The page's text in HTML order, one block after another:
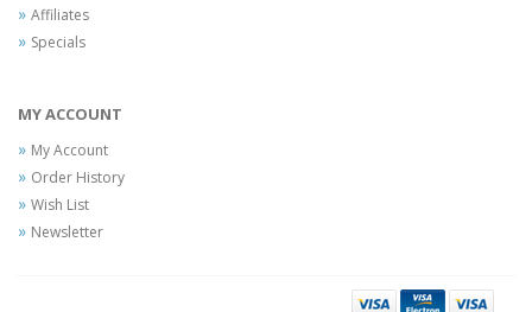
Affiliates
Specials
MY ACCOUNT
My Account
Order History
Wish List
Newsletter